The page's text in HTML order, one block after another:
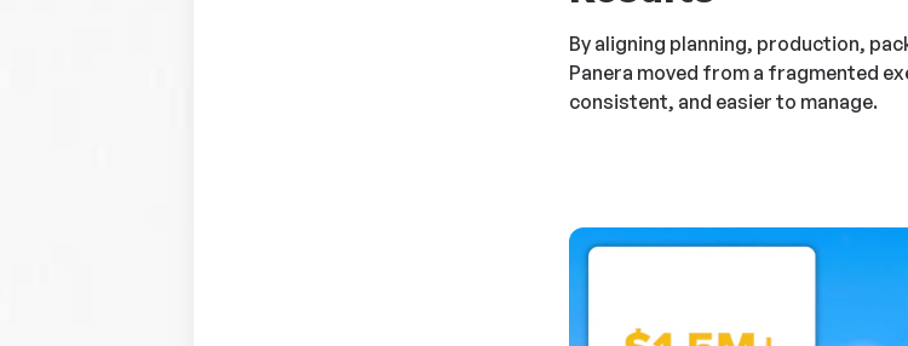
By aligning planning, production,
Panera moved from a fragmented
consistent, and easier to manage.